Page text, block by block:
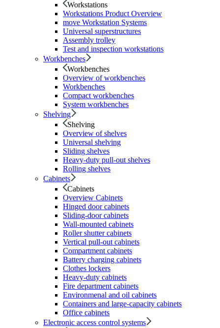
Workstations
Workstations Product Overview
move Workstation Systems
Universal superstructures
Assembly trolley
Test and inspection workstations
Workbenches
Workbenches
Overview of workbenches
Workbenches
Compact workbenches
System workbenches
Shelving
Shelving
Overview of shelves
Universal shelving
Sliding shelves
Heavy-duty pull-out shelves
Rolling shelves
Cabinets
Cabinets
Overview Cabinets
Hinged door cabinets
Sliding-door cabinets
Wall-mounted cabinets
Roller shutter cabinets
Vertical pull-out cabinets
Compartment cabinets
Battery charging cabinets
Clothes lockers
Heavy-duty cabinets
Fire department cabinets
Environmenal and oil cabinets
Containers and large-capacity cabinets
Office cabinets
Electronic access control systems